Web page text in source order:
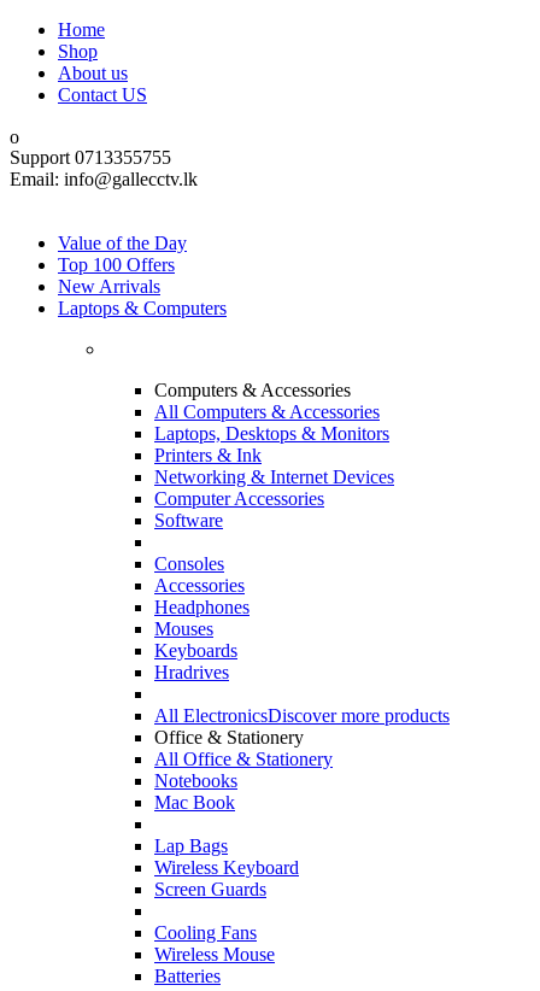
Home
Shop
About us
Contact US
Support 0713355755
Email: info@gallecctv.lk
Value of the Day
Top 100 Offers
New Arrivals
Laptops & Computers
Computers & Accessories
All Computers & Accessories
Laptops, Desktops & Monitors
Printers & Ink
Networking & Internet Devices
Computer Accessories
Software
Consoles
Accessories
Headphones
Mouses
Keyboards
Hradrives
All ElectronicsDiscover more products
Office & Stationery
All Office & Stationery
Notebooks
Mac Book
Lap Bags
Wireless Keyboard
Screen Guards
Cooling Fans
Wireless Mouse
Batteries